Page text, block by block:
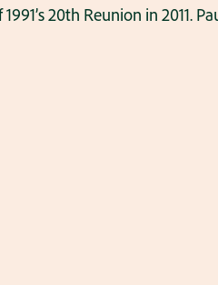
20th Reunion in 2011.